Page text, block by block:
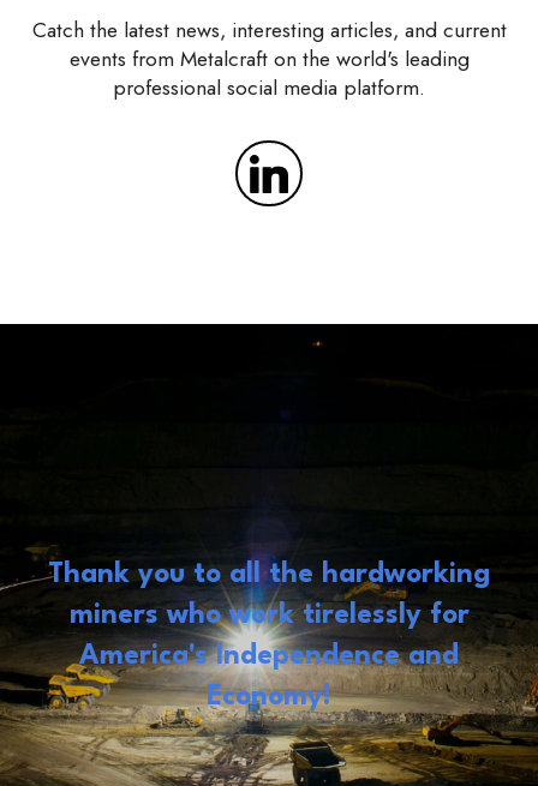
Catch the latest news, interesting articles, and current
events from Metalcraft on the world's leading
professional social media platform.
Thank you to all the hardworking
miners who work tirelessly for
America's Independence and
Economy!